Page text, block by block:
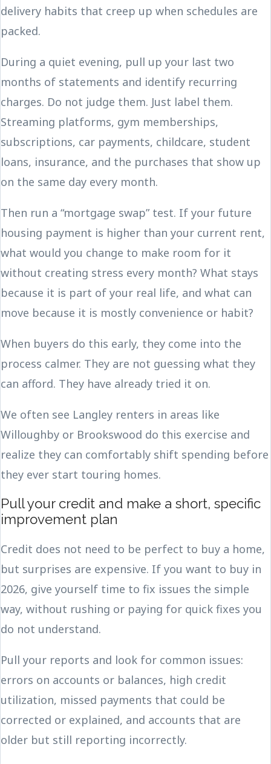
delivery habits that creep up when schedules are
packed.
During a quiet evening, pull up your last two
months of statements and identify recurring
charges. Do not judge them. Just label them.
Streaming platforms, gym memberships,
subscriptions, car payments, childcare, student
loans, insurance, and the purchases that show up
on the same day every month.
Then run a “mortgage swap” test. If your future
housing payment is higher than your current rent,
what would you change to make room for it
without creating stress every month? What stays
because it is part of your real life, and what can
move because it is mostly convenience or habit?
When buyers do this early, they come into the
process calmer. They are not guessing what they
can afford. They have already tried it on.
We often see Langley renters in areas like
Willoughby or Brookswood do this exercise and
realize they can comfortably shift spending before
they ever start touring homes.
Pull your credit and make a short, specific
improvement plan
Credit does not need to be perfect to buy a home,
but surprises are expensive. If you want to buy in
2026, give yourself time to fix issues the simple
way, without rushing or paying for quick fixes you
do not understand.
Pull your reports and look for common issues:
errors on accounts or balances, high credit
utilization, missed payments that could be
corrected or explained, and accounts that are
older but still reporting incorrectly.